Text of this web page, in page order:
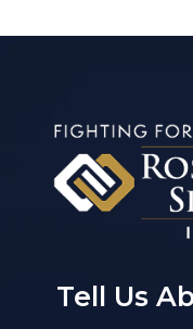
Tell Us